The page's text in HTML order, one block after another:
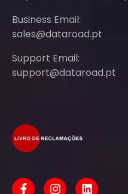
Business Email:
sales@dataroad.pt
Support Email:
support@dataroad.pt